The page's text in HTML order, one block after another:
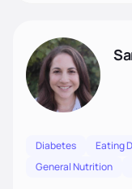
Diabetes
Eating
General Nutrition